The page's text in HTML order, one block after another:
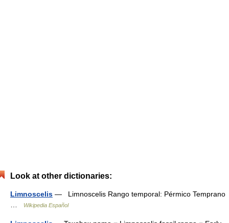
Look at other dictionaries:
Limnoscelis — Limnoscelis Rango temporal: Pérmico Temprano
Wikipedia Español